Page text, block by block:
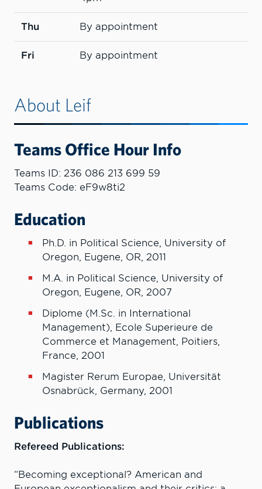
Thu By appointment
Fri By appointment
About Leif
Teams Office Hour Info
Teams ID: 236 086 213 699 59
Teams Code: eF9w8ti2
Education
Ph.D. in Political Science, University of
Oregon, Eugene, OR, 2011
M.A. in Political Science, University of
Oregon, Eugene, OR, 2007
Diplome (M.Sc. in International
Management), Ecole Superieure de
Commerce et Management, Poitiers,
France, 2001
Magister Rerum Europae, Universität
Osnabrück, Germany, 2001
Publications
Refereed Publications:
“Becoming exceptional? American and